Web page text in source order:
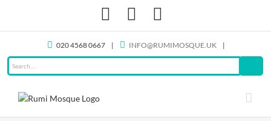
content
Facebook
020 4568 0667 | INFO@RUMIMOSQUE.UK |